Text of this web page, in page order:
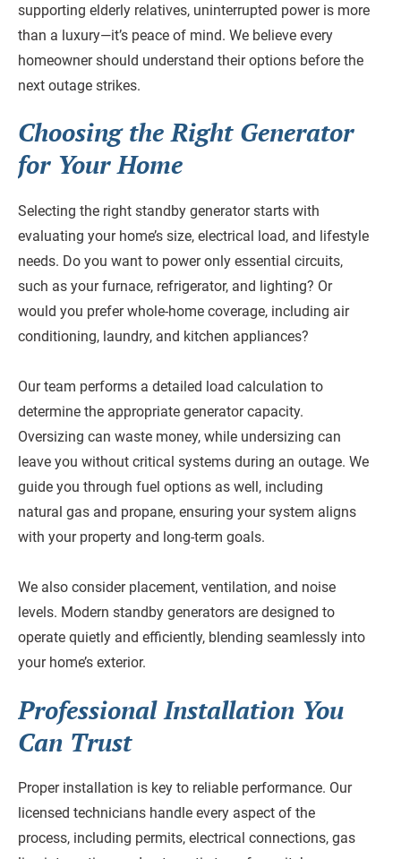
supporting elderly relatives, uninterrupted power is more
than a luxury—it’s peace of mind. We believe every
homeowner should understand their options before the
next outage strikes.
Choosing the Right Generator
for Your Home
Selecting the right standby generator starts with
evaluating your home’s size, electrical load, and lifestyle
needs. Do you want to power only essential circuits,
such as your furnace, refrigerator, and lighting? Or
would you prefer whole-home coverage, including air
conditioning, laundry, and kitchen appliances?
Our team performs a detailed load calculation to
determine the appropriate generator capacity.
Oversizing can waste money, while undersizing can
leave you without critical systems during an outage. We
guide you through fuel options as well, including
natural gas and propane, ensuring your system aligns
with your property and long-term goals.
We also consider placement, ventilation, and noise
levels. Modern standby generators are designed to
operate quietly and efficiently, blending seamlessly into
your home’s exterior.
Professional Installation You
Can Trust
Proper installation is key to reliable performance. Our
licensed technicians handle every aspect of the
process, including permits, electrical connections, gas